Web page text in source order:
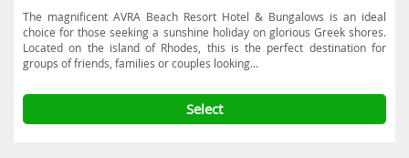
The magnificent AVRA Beach Resort Hotel & Bungalows is an ideal
choice for those seeking a sunshine holiday on glorious Greek shores.
Located on the island of Rhodes, this is the perfect destination for
groups of friends, families or couples looking...
Select